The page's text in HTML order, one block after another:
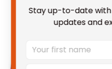
Stay up-to-date
updates and